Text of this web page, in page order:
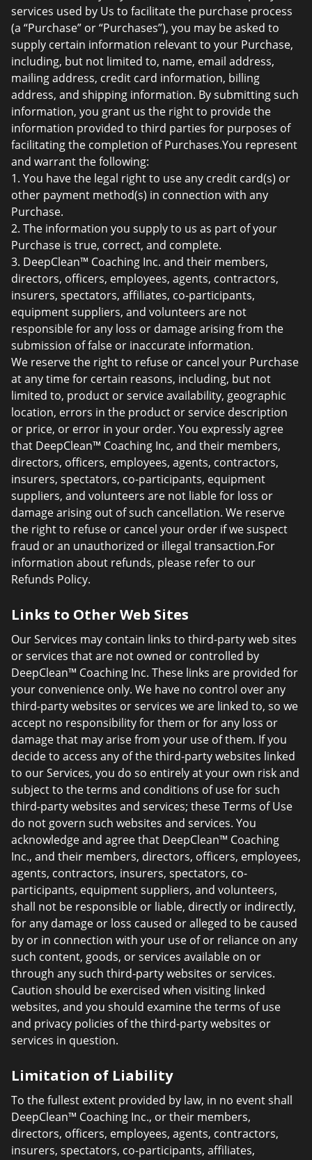
services used by Us to facilitate the purchase process
(a “Purchase” or “Purchases”), you may be asked to
supply certain information relevant to your Purchase,
including, but not limited to, name, email address,
mailing address, credit card information, billing
address, and shipping information. By submitting such
information, you grant us the right to provide the
information provided to third parties for purposes of
facilitating the completion of Purchases.You represent
and warrant the following:
1. You have the legal right to use any credit card(s) or
other payment method(s) in connection with any
Purchase.
2. The information you supply to us as part of your
Purchase is true, correct, and complete.
3. DeepClean™ Coaching Inc. and their members,
directors, officers, employees, agents, contractors,
insurers, spectators, affiliates, co-participants,
equipment suppliers, and volunteers are not
responsible for any loss or damage arising from the
submission of false or inaccurate information.
We reserve the right to refuse or cancel your Purchase
at any time for certain reasons, including, but not
limited to, product or service availability, geographic
location, errors in the product or service description
or price, or error in your order. You expressly agree
that DeepClean™ Coaching Inc, and their members,
directors, officers, employees, agents, contractors,
insurers, spectators, co-participants, equipment
suppliers, and volunteers are not liable for loss or
damage arising out of such cancellation. We reserve
the right to refuse or cancel your order if we suspect
fraud or an unauthorized or illegal transaction.For
information about refunds, please refer to our
Refunds Policy.
Links to Other Web Sites
Our Services may contain links to third-party web sites
or services that are not owned or controlled by
DeepClean™ Coaching Inc. These links are provided for
your convenience only. We have no control over any
third-party websites or services we are linked to, so we
accept no responsibility for them or for any loss or
damage that may arise from your use of them. If you
decide to access any of the third-party websites linked
to our Services, you do so entirely at your own risk and
subject to the terms and conditions of use for such
third-party websites and services; these Terms of Use
do not govern such websites and services. You
acknowledge and agree that DeepClean™ Coaching
Inc., and their members, directors, officers, employees,
agents, contractors, insurers, spectators, co-
participants, equipment suppliers, and volunteers,
shall not be responsible or liable, directly or indirectly,
for any damage or loss caused or alleged to be caused
by or in connection with your use of or reliance on any
such content, goods, or services available on or
through any such third-party websites or services.
Caution should be exercised when visiting linked
websites, and you should examine the terms of use
and privacy policies of the third-party websites or
services in question.
Limitation of Liability
To the fullest extent provided by law, in no event shall
DeepClean™ Coaching Inc., or their members,
directors, officers, employees, agents, contractors,
insurers, spectators, co-participants, affiliates,